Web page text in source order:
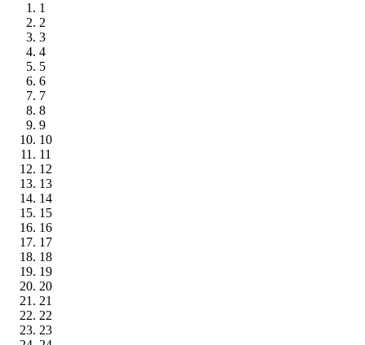
1
2
3
4
5
6
7
8
9
10
11
12
13
14
15
16
17
18
19
20
21
22
23